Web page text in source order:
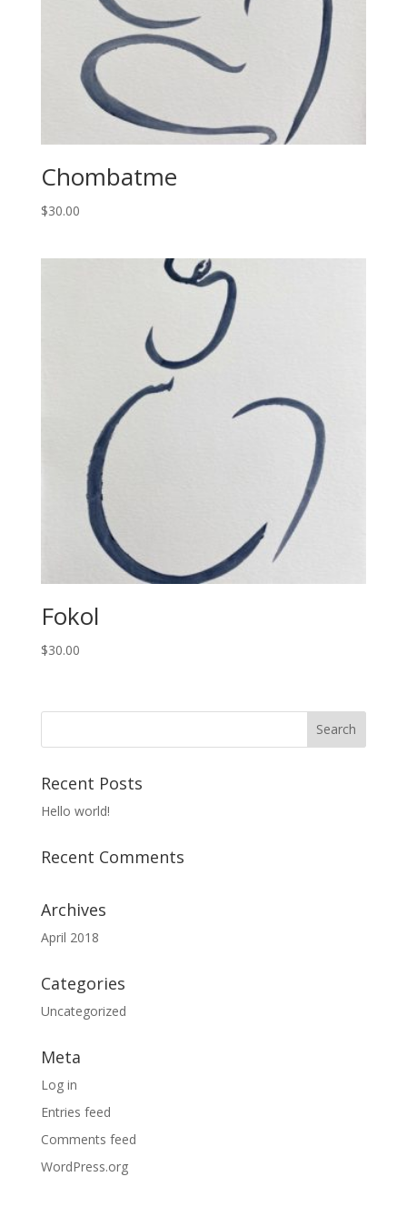
Chombatme
$30.00
Fokol
$30.00
Recent Posts
Hello world!
Recent Comments
Archives
April 2018
Categories
Uncategorized
Meta
Log in
Entries feed
Comments feed
WordPress.org